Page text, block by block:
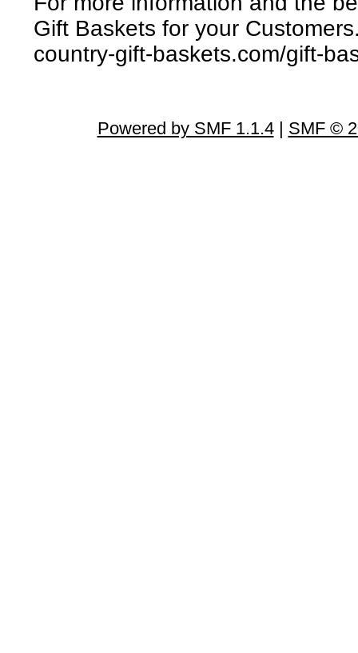
Gift Baskets for your
country-gift-baskets.com/gift-
Powered by SMF 1.1.4| SMF ©